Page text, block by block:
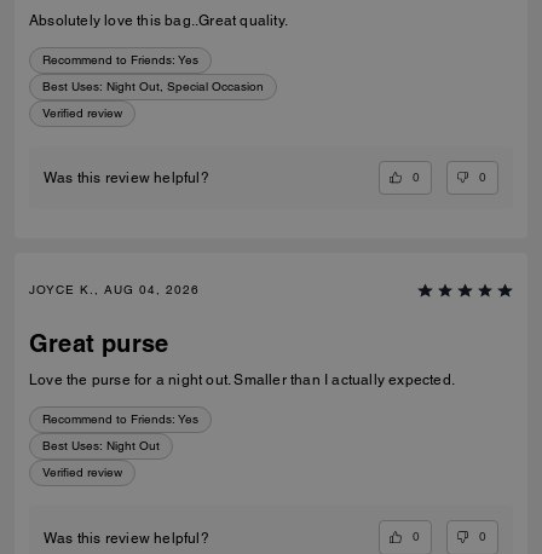
Absolutely love this bag..Great quality.
Recommend to Friends: Yes
Best Uses: Night Out, Special Occasion
Verified review
Was this review helpful? 0 0
JOYCE K., AUG 04, 2026
Great purse
Love the purse for a night out. Smaller than I actually expected.
Recommend to Friends: Yes
Best Uses: Night Out
Verified review
Was this review helpful? 0 0